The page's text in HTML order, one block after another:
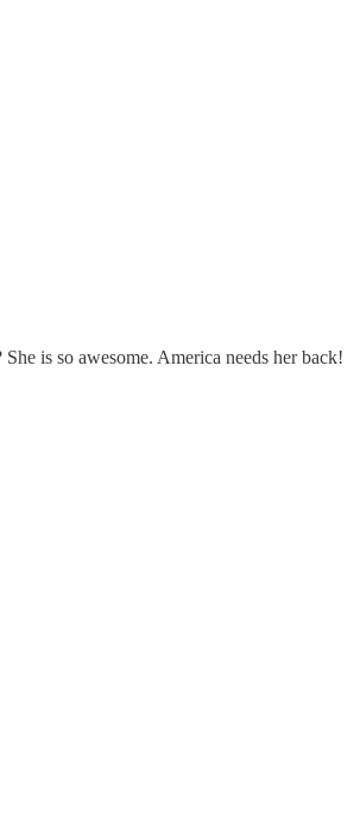
is so awesome. America needs her back!